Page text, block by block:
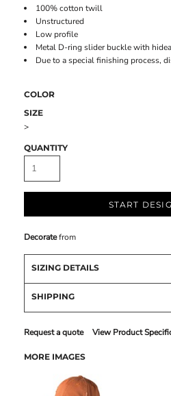
100% cotton twill
Unstructured
Low profile
Metal D-ring slider buckle with
Due to a special finishing process,
COLOR
SIZE
>
QUANTITY
START
Decoratefrom
SIZING DETAILS
SHIPPING
Request a quote View Product
MORE IMAGES